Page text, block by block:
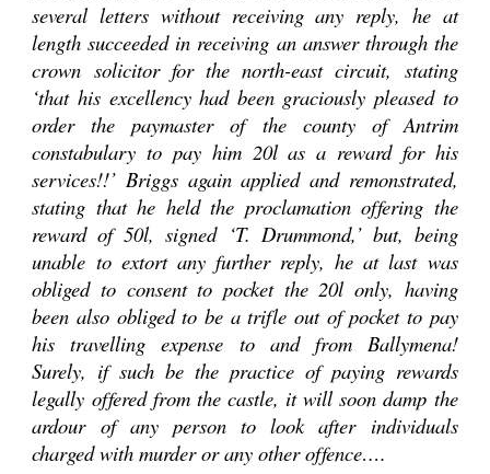
several letters without receiving any reply, he at
length succeeded in receiving an answer through the
crown solicitor for the north-east circuit, stating
‘that his excellency had been graciously pleased to
order the paymaster of the county of Antrim
constabulary to pay him 20l as a reward for his
services!!’ Briggs again applied and remonstrated,
stating that he held the proclamation offering the
reward of 50l, signed ‘T. Drummond,’ but, being
unable to extort any further reply, he at last was
obliged to consent to pocket the 20l only, having
been also obliged to be a trifle out of pocket to pay
his travelling expense to and from Ballymena!
Surely, if such be the practice of paying rewards
legally offered from the castle, it will soon damp the
ardour of any person to look after individuals
charged with murder or any other offence….